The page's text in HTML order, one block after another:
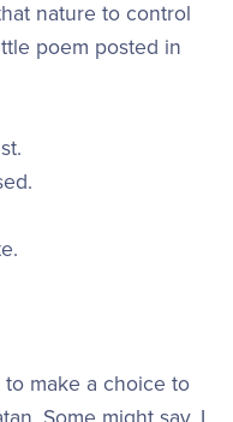
nature to control
poem posted in
make a choice to